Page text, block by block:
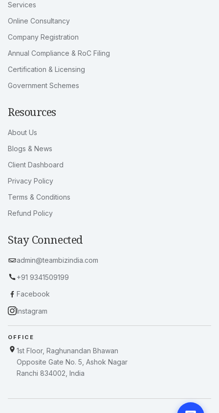
Services
Online Consultancy
Company Registration
Annual Compliance & RoC Filing
Certification & Licensing
Government Schemes
Resources
About Us
Blogs & News
Client Dashboard
Privacy Policy
Terms & Conditions
Refund Policy
Stay Connected
admin@teambizindia.com
+91 9341509199
Facebook
Instagram
OFFICE
1st Floor, Raghunandan Bhawan
Opposite Gate No. 5, Ashok Nagar
Ranchi 834002, India